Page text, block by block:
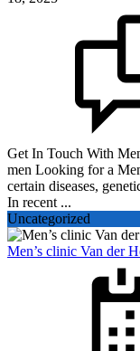
Get In Touch With
men Looking for a
certain diseases,
In recent ...
Uncategorized
Men’s clinic Van der